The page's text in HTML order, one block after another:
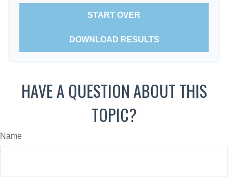
START OVER
DOWNLOAD RESULTS
HAVE A QUESTION ABOUT THIS
TOPIC?
Name